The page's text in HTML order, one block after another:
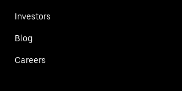
Investors
Blog
Careers